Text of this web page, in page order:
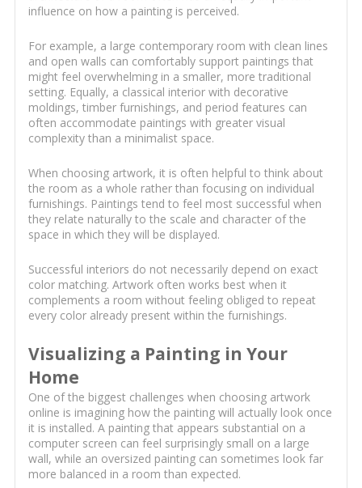
influence on how a painting is perceived.
For example, a large contemporary room with clean lines
and open walls can comfortably support paintings that
might feel overwhelming in a smaller, more traditional
setting. Equally, a classical interior with decorative
moldings, timber furnishings, and period features can
often accommodate paintings with greater visual
complexity than a minimalist space.
When choosing artwork, it is often helpful to think about
the room as a whole rather than focusing on individual
furnishings. Paintings tend to feel most successful when
they relate naturally to the scale and character of the
space in which they will be displayed.
Successful interiors do not necessarily depend on exact
color matching. Artwork often works best when it
complements a room without feeling obliged to repeat
every color already present within the furnishings.
Visualizing a Painting in Your
Home
One of the biggest challenges when choosing artwork
online is imagining how the painting will actually look once
it is installed. A painting that appears substantial on a
computer screen can feel surprisingly small on a large
wall, while an oversized painting can sometimes look far
more balanced in a room than expected.